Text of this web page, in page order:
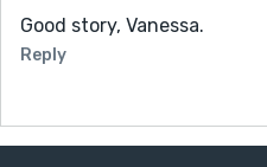
Good story, Vanessa.
Reply